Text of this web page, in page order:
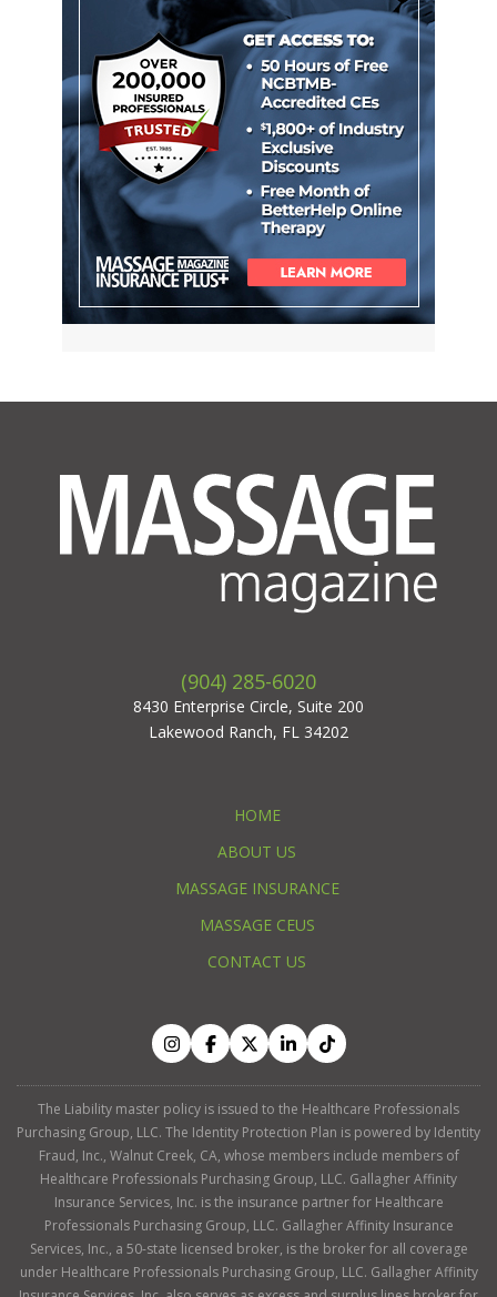
(904) 285-6020
8430 Enterprise Circle, Suite 200
Lakewood Ranch, FL 34202
HOME
ABOUT US
MASSAGE INSURANCE
MASSAGE CEUS
CONTACT US
The Liability master policy is issued to the Healthcare Professionals
Purchasing Group, LLC. The Identity Protection Plan is powered by Identity
Fraud, Inc., Walnut Creek, CA, whose members include members of
Healthcare Professionals Purchasing Group, LLC. Gallagher Affinity
Insurance Services, Inc. is the insurance partner for Healthcare
Professionals Purchasing Group, LLC. Gallagher Affinity Insurance
Services, Inc., a 50-state licensed broker, is the broker for all coverage
under Healthcare Professionals Purchasing Group, LLC. Gallagher Affinity